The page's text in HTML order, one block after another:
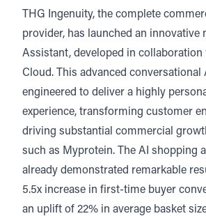
Myprotein.
June 17, 2026
THG Ingenuity, the complete
provider, has launched an innovative
Assistant, developed in
Cloud. This advanced conversational
engineered to deliver a highly
experience, transforming customer
driving substantial commercial
such as Myprotein. The AI shopping
already demonstrated remarkable
5.5x increase in first-time buyer
an uplift of 22% in average basket